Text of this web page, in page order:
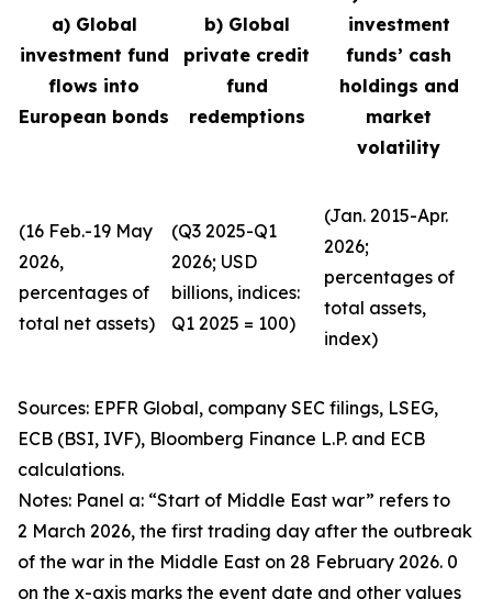
a) Global
investment fund
flows into
European bonds
b) Global
private credit
fund
redemptions
investment
funds’ cash
holdings and
market
volatility
(16 Feb.-19 May
2026,
percentages of
total net assets)
(Q3 2025-Q1
2026; USD
billions, indices:
Q1 2025 = 100)
(Jan. 2015-Apr.
2026;
percentages of
total assets,
index)
Sources: EPFR Global, company SEC filings, LSEG,
ECB (BSI, IVF), Bloomberg Finance L.P. and ECB
calculations.
Notes: Panel a: “Start of Middle East war” refers to
2 March 2026, the first trading day after the outbreak
of the war in the Middle East on 28 February 2026. 0
on the x-axis marks the event date and other values